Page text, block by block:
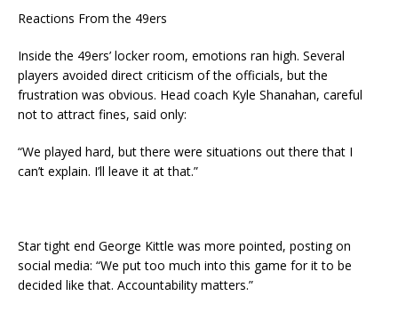
Reactions From the 49ers
Inside the 49ers’ locker room, emotions ran high. Several
players avoided direct criticism of the officials, but the
frustration was obvious. Head coach Kyle Shanahan, careful
not to attract fines, said only:
“We played hard, but there were situations out there that I
can’t explain. I’ll leave it at that.”
Star tight end George Kittle was more pointed, posting on
social media: “We put too much into this game for it to be
decided like that. Accountability matters.”